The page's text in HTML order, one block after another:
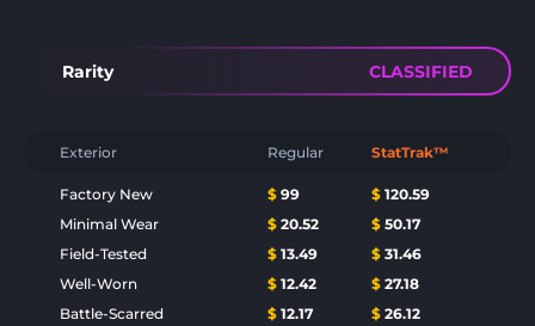
Rarity CLASSIFIED
Exterior Regular StatTrak™
Factory New $ 99 $ 120.59
Minimal Wear
$ 20.52 $ 50.17
Field-Tested
$ 13.49 $ 31.46
Well-Worn
$ 12.42 $ 27.18
Battle-Scarred
$ 12.17 $ 26.12